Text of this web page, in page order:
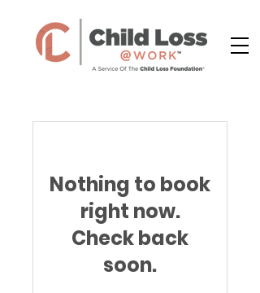
Nothing to book
right now.
Check back
soon.